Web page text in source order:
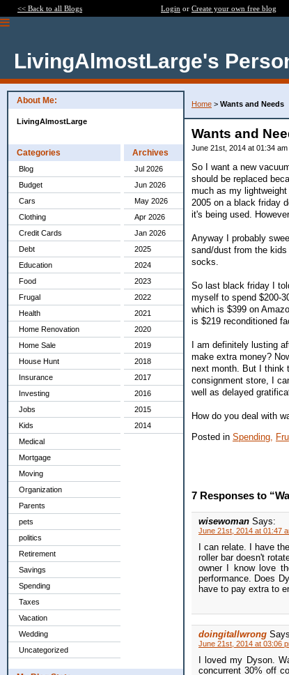
<< Back to all Blogs Login or Create your own free blog
LivingAlmostLarge's
About Me:
LivingAlmostLarge
Categories
Blog
Budget
Cars
Clothing
Credit Cards
Debt
Education
Food
Frugal
Health
Home Renovation
Home Sale
House Hunt
Insurance
Investing
Jobs
Kids
Medical
Mortgage
Moving
Organization
Parents
pets
politics
Retirement
Savings
Spending
Taxes
Vacation
Wedding
Uncategorized
Archives
Jul 2026
Jun 2026
May 2026
Apr 2026
Jan 2026
2025
2024
2023
2022
2021
2020
2019
2018
2017
2016
2015
2014
Home > Wants and Needs
Wants and
June 21st, 2014 at 01:34 am
So I want a new
should be replaced
much as my
2005 on a black friday
it's being used.
Anyway I probably
sand/dust from the
socks.
So last black friday I
myself to spend $200-
which is $399 on
is $219 reconditioned
I am definitely lusting
make extra money?
next month. But I think
consignment store, I
well as delayed
How do you deal with
Posted in Spending,
7 Responses to
wisewoman Says:
June 21st, 2014 at 01:47
I can relate. I have
roller bar doesn't
owner I know love
performance. Does
have to pay extra to
doingitallwrong
June 21st, 2014 at 03:06
I loved my Dyson.
concurrent 30% off